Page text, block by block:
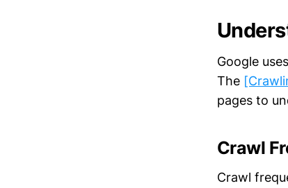
Google
The
pages to
Crawl
Crawl